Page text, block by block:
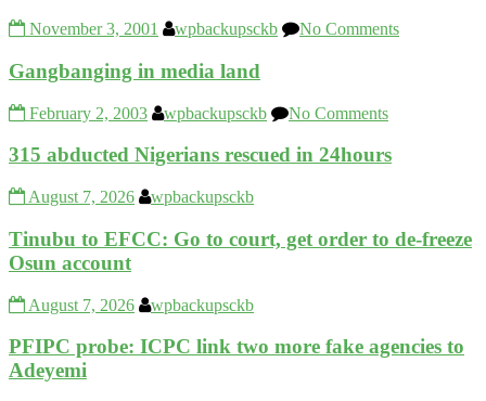
November 3, 2001 wpbackupsckb No Comments
Gangbanging in media land
February 2, 2003 wpbackupsckb No Comments
315 abducted Nigerians rescued in 24hours
August 7, 2026 wpbackupsckb
Tinubu to EFCC: Go to court, get order to de-freeze
Osun account
August 7, 2026 wpbackupsckb
PFIPC probe: ICPC link two more fake agencies to
Adeyemi